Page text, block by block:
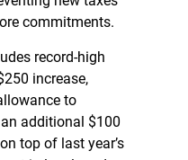
commitments.
record-high
increase,
to
additional $100
top of last year’s